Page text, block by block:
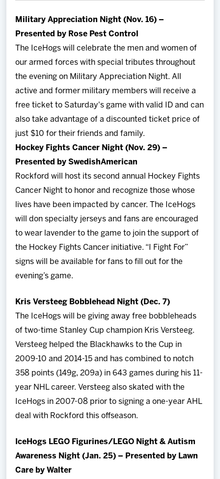
Military Appreciation Night (Nov. 16) –
Presented by Rose Pest Control
The IceHogs will celebrate the men and women of
our armed forces with special tributes throughout
the evening on Military Appreciation Night. All
active and former military members will receive a
free ticket to Saturday's game with valid ID and can
also take advantage of a discounted ticket price of
just $10 for their friends and family.
Hockey Fights Cancer Night (Nov. 29) –
Presented by SwedishAmerican
Rockford will host its second annual Hockey Fights
Cancer Night to honor and recognize those whose
lives have been impacted by cancer. The IceHogs
will don specialty jerseys and fans are encouraged
to wear lavender to the game to join the support of
the Hockey Fights Cancer initiative. “I Fight For”
signs will be available for fans to fill out for the
evening’s game.
Kris Versteeg Bobblehead Night (Dec. 7)
The IceHogs will be giving away free bobbleheads
of two-time Stanley Cup champion Kris Versteeg.
Versteeg helped the Blackhawks to the Cup in
2009-10 and 2014-15 and has combined to notch
358 points (149g, 209a) in 643 games during his 11-
year NHL career. Versteeg also skated with the
IceHogs in 2007-08 prior to signing a one-year AHL
deal with Rockford this offseason.
IceHogs LEGO Figurines/LEGO Night & Autism
Awareness Night (Jan. 25) – Presented by Lawn
Care by Walter